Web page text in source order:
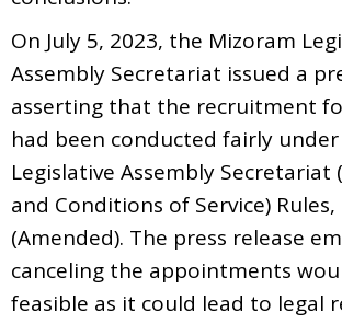
On July 5, 2023, the Mizoram
Assembly Secretariat issued a
asserting that the recruitment
had been conducted fairly
Legislative Assembly Secretariat
and Conditions of Service) Rules,
(Amended). The press release
canceling the appointments
feasible as it could lead to legal